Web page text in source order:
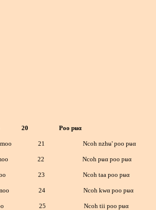
20 Poo pʉα
moo 21 Ncoh nzhʉ' poo pʉα
22 Ncoh pʉα poo pʉα
23 Ncoh taa poo pʉα
24 Ncoh kwα poo pʉα
25 Ncoh tii poo pʉα